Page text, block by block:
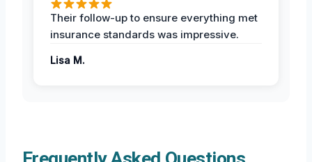
Their follow-up to ensure everything met
insurance standards was impressive.
Lisa M.